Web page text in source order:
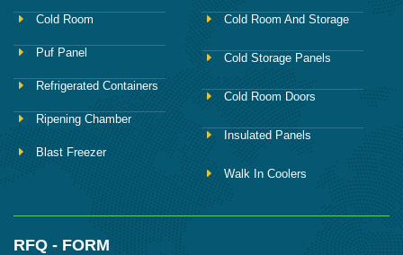
Cold Room
Puf Panel
Refrigerated Containers
Ripening Chamber
Blast Freezer
Cold Room And Storage
Cold Storage Panels
Cold Room Doors
Insulated Panels
Walk In Coolers
RFQ - FORM